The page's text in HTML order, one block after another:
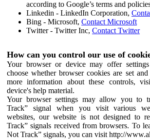
according to Google’s terms and
Linkedin - LinkedIn Corporation,
Bing - Microsoft, Contact Microsoft
Twitter - Twitter Inc, Contact Twitter
How can you control our use of
Your browser or device may offer
choose whether browser cookies are set
more information about these controls,
device's help material.
Your browser settings may allow you to
Track” signal when you visit various
websites, our website is not designed to
Track” signals received from browsers. To
Not Track” signals, you can visit http://